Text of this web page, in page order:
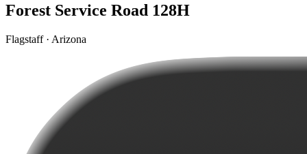
Forest Service Road 128H
Flagstaff · Arizona